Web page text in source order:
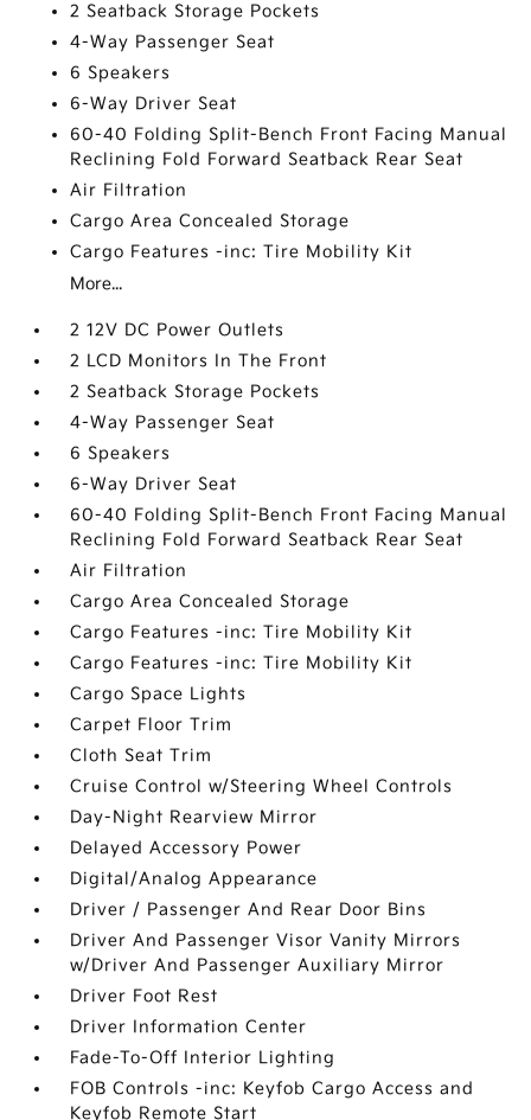
2 Seatback Storage Pockets
4-Way Passenger Seat
6 Speakers
6-Way Driver Seat
60-40 Folding Split-Bench Front Facing Manual
Reclining Fold Forward Seatback Rear Seat
Air Filtration
Cargo Area Concealed Storage
Cargo Features -inc: Tire Mobility Kit
More...
2 12V DC Power Outlets
2 LCD Monitors In The Front
2 Seatback Storage Pockets
4-Way Passenger Seat
6 Speakers
6-Way Driver Seat
60-40 Folding Split-Bench Front Facing Manual
Reclining Fold Forward Seatback Rear Seat
Air Filtration
Cargo Area Concealed Storage
Cargo Features -inc: Tire Mobility Kit
Cargo Features -inc: Tire Mobility Kit
Cargo Space Lights
Carpet Floor Trim
Cloth Seat Trim
Cruise Control w/Steering Wheel Controls
Day-Night Rearview Mirror
Delayed Accessory Power
Digital/Analog Appearance
Driver / Passenger And Rear Door Bins
Driver And Passenger Visor Vanity Mirrors
w/Driver And Passenger Auxiliary Mirror
Driver Foot Rest
Driver Information Center
Fade-To-Off Interior Lighting
FOB Controls -inc: Keyfob Cargo Access and
Keyfob Remote Start